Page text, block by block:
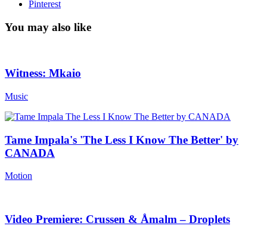
Pinterest
You may also like
Witness: Mkaio
Music
Tame Impala's 'The Less I Know The Better' by
CANADA
Motion
Video Premiere: Crussen & Åmalm – Droplets